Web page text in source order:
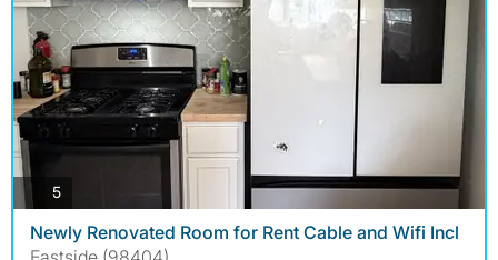
5photos
Newly Renovated Room for Rent Cable and Wifi Incl